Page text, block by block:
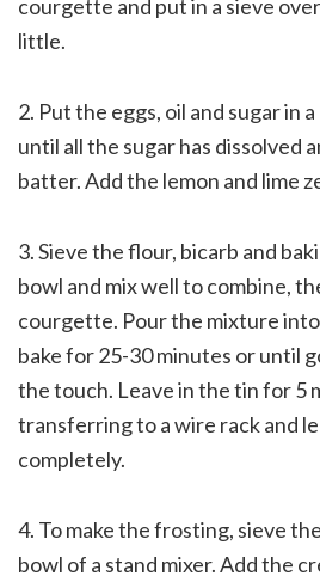
courgette and put in a sieve
little.
2. Put the eggs, oil and sugar in
until all the sugar has dissolved
batter. Add the lemon and lime
3. Sieve the flour, bicarb and
bowl and mix well to combine,
courgette. Pour the mixture
bake for 25-30 minutes or until
the touch. Leave in the tin for 5
transferring to a wire rack and
completely.
4. To make the frosting, sieve
bowl of a stand mixer. Add the